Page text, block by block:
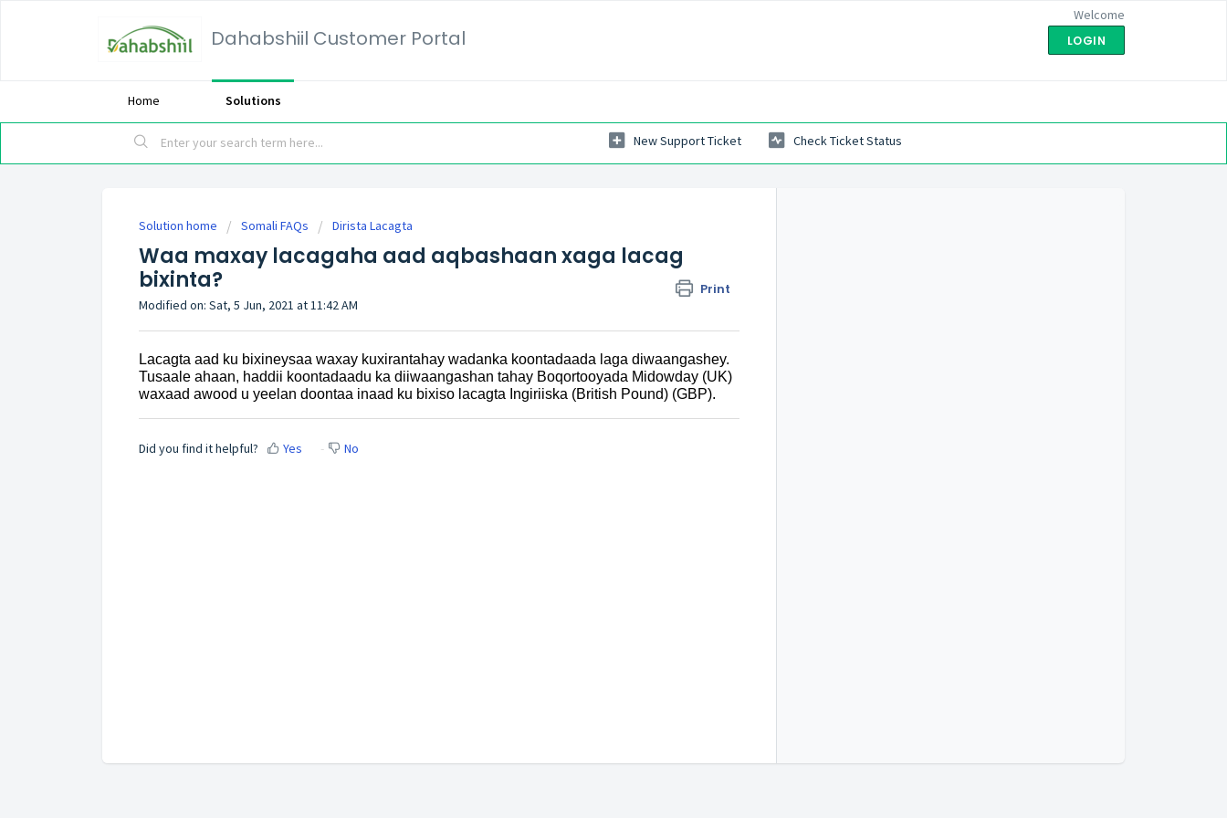
Dahabshiil Customer Portal
Welcome
LOGIN
Home Solutions
New Support Ticket Check Ticket Status
Solution home Somali FAQs Dirista Lacagta
Waa maxay lacagaha aad aqbashaan xaga lacag
bixinta?
Print
Modified on: Sat, 5 Jun, 2021 at 11:42 AM
Lacagta aad ku bixineysaa waxay kuxirantahay wadanka koontadaada laga diwaangashey.
Tusaale ahaan, haddii koontadaadu ka diiwaangashan tahay Boqortooyada Midowday (UK)
waxaad awood u yeelan doontaa inaad ku bixiso lacagta Ingiriiska (British Pound) (GBP).
Did you find it helpful? Yes No